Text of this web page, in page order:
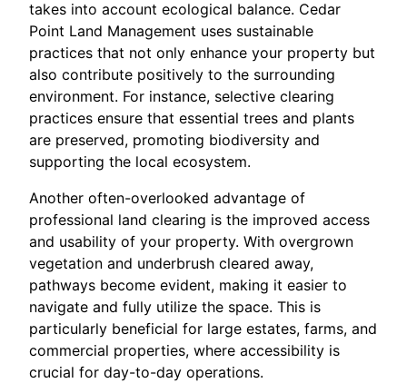
takes into account ecological balance. Cedar
Point Land Management uses sustainable
practices that not only enhance your property but
also contribute positively to the surrounding
environment. For instance, selective clearing
practices ensure that essential trees and plants
are preserved, promoting biodiversity and
supporting the local ecosystem.
Another often-overlooked advantage of
professional land clearing is the improved access
and usability of your property. With overgrown
vegetation and underbrush cleared away,
pathways become evident, making it easier to
navigate and fully utilize the space. This is
particularly beneficial for large estates, farms, and
commercial properties, where accessibility is
crucial for day-to-day operations.